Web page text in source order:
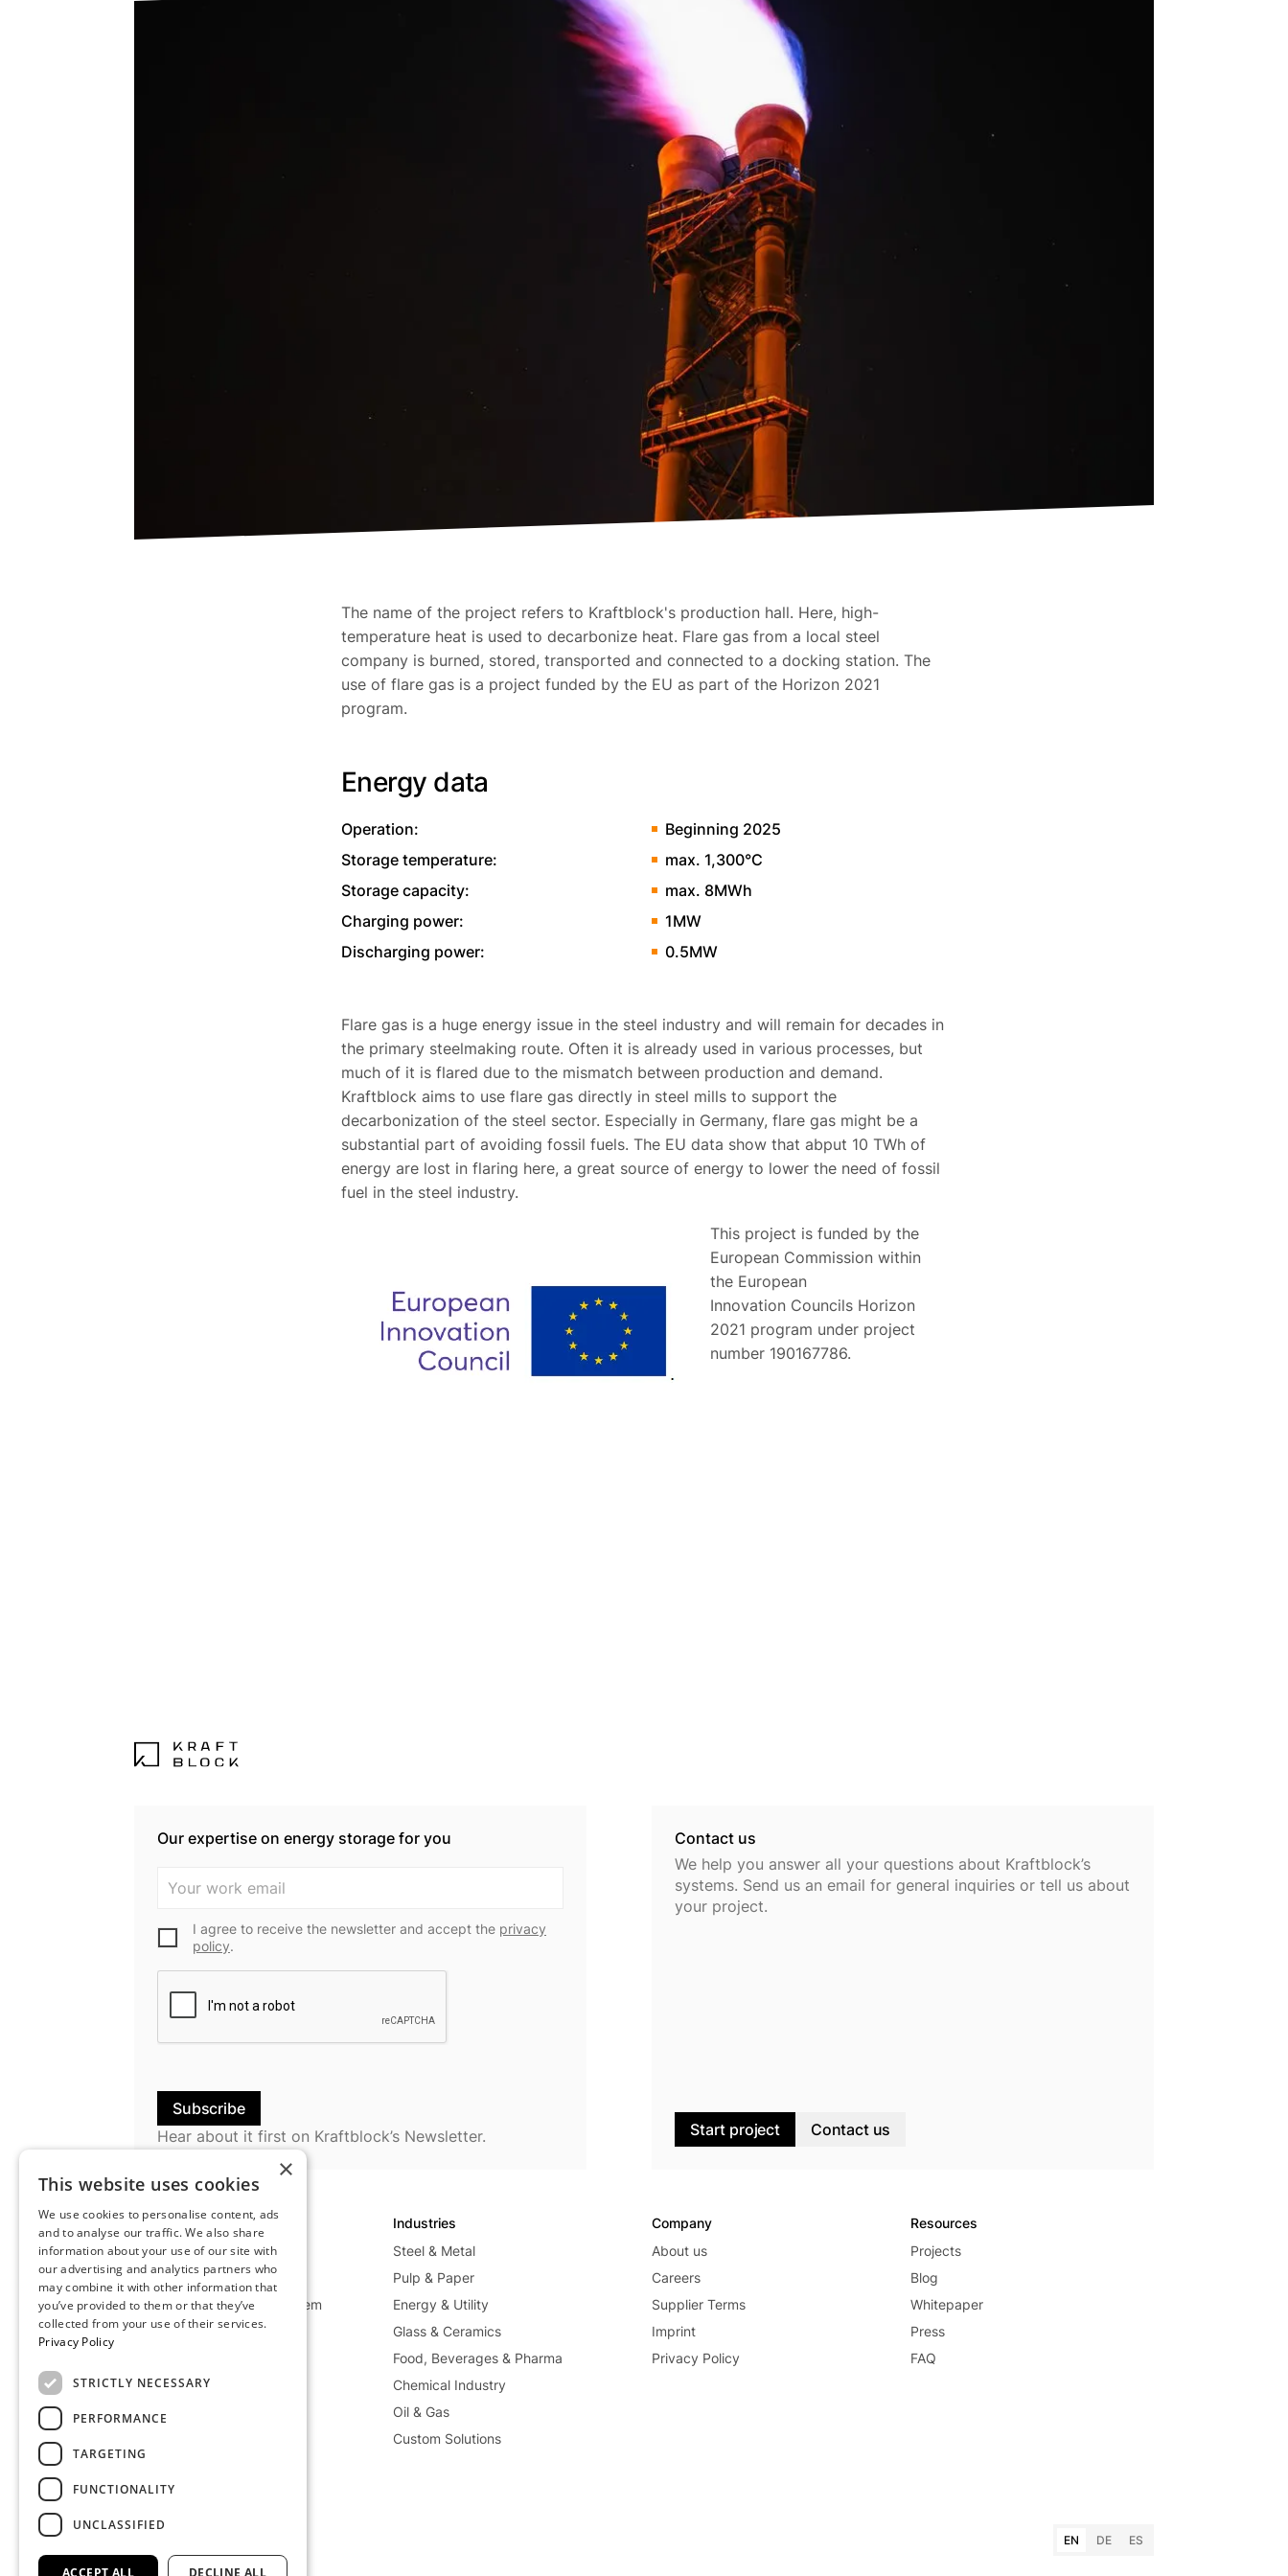
The name of the project refers to Kraftblock's production hall. Here, high-
temperature heat is used to decarbonize heat. Flare gas from a local steel
company is burned, stored, transported and connected to a docking station. The
use of flare gas is a project funded by the EU as part of the Horizon 2021
program.
Energy data
Operation:
Beginning 2025
Storage temperature:
max. 1,300°C
Storage capacity:
max. 8MWh
Charging power:
1MW
Discharging power:
0.5MW
Flare gas is a huge energy issue in the steel industry and will remain for decades in
the primary steelmaking route. Often it is already used in various processes, but
much of it is flared due to the mismatch between production and demand.
Kraftblock aims to use flare gas directly in steel mills to support the
decarbonization of the steel sector. Especially in Germany, flare gas might be a
substantial part of avoiding fossil fuels. The EU data show that abput 10 TWh of
energy are lost in flaring here, a great source of energy to lower the need of fossil
fuel in the steel industry.
This project is funded by the
European Commission within
the European
Innovation Councils Horizon
2021 program under project
number 190167786.
Our expertise on energy storage for you
I agree to receive the newsletter and accept the privacy
policy.
Hear about it first on Kraftblock’s Newsletter.
Contact us
We help you answer all your questions about Kraftblock’s
systems. Send us an email for general inquiries or tell us about
your project.
Start project Contact us
Technology
Overview
Net-Zero Heat
Waste Heat Recycling System
Mobile Heat System
Storage Deep Dive
Industries
Steel & Metal
Pulp & Paper
Energy & Utility
Glass & Ceramics
Food, Beverages & Pharma
Chemical Industry
Oil & Gas
Custom Solutions
Company
About us
Careers
Supplier Terms
Imprint
Privacy Policy
Resources
Projects
Blog
Whitepaper
Press
FAQ
EN DE ES
×
This website uses cookies
We use cookies to personalise content, ads
and to analyse our traffic. We also share
information about your use of our site with
our advertising and analytics partners who
may combine it with other information that
you’ve provided to them or that they’ve
collected from your use of their services.
Privacy Policy
STRICTLY NECESSARY
PERFORMANCE
TARGETING
FUNCTIONALITY
UNCLASSIFIED
ACCEPT ALL DECLINE ALL